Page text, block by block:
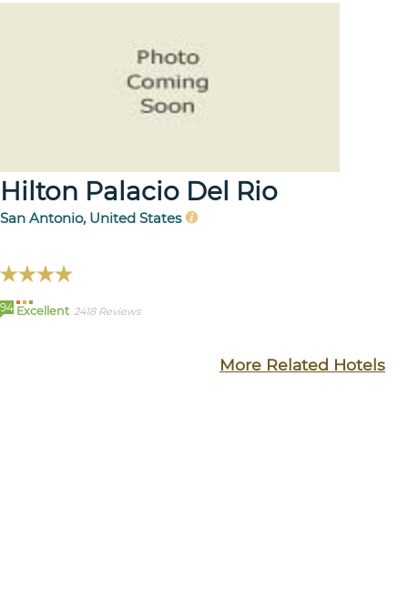
Hilton Palacio Del Rio
San Antonio, United States
94 Excellent 2418 Reviews
More Related Hotels